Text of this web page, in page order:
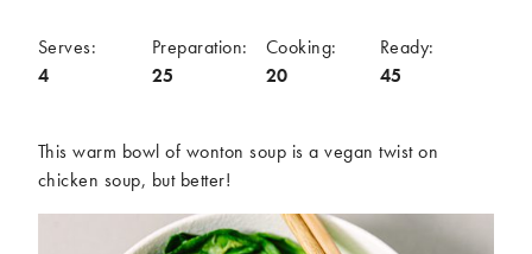
Pastry dishes
Pies
Pizzas
Salads
Tacos
Serves:
4
Preparation:
25
Cooking:
20
Ready:
45
This warm bowl of wonton soup is a vegan twist on
chicken soup, but better!